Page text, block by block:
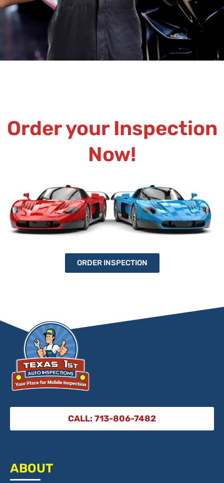
Order your Inspection
Now!
ORDER INSPECTION
CALL: 713-806-7482
ABOUT